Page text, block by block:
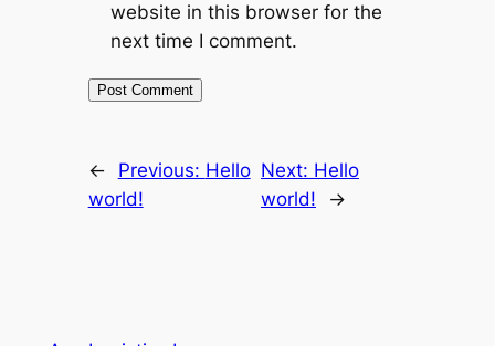
website in this browser for the
next time I comment.
← Previous: Hello
world!
Next: Hello
world!
→